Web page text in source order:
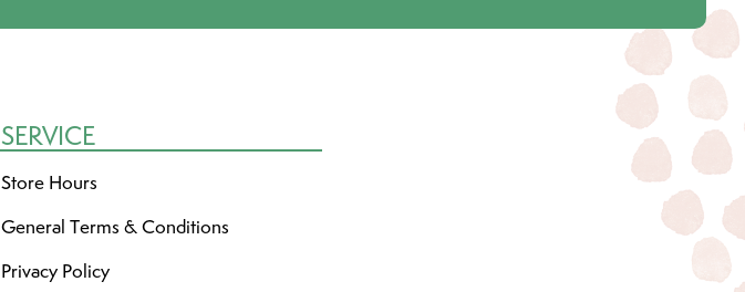
SERVICE
Store Hours
General Terms & Conditions
Privacy Policy